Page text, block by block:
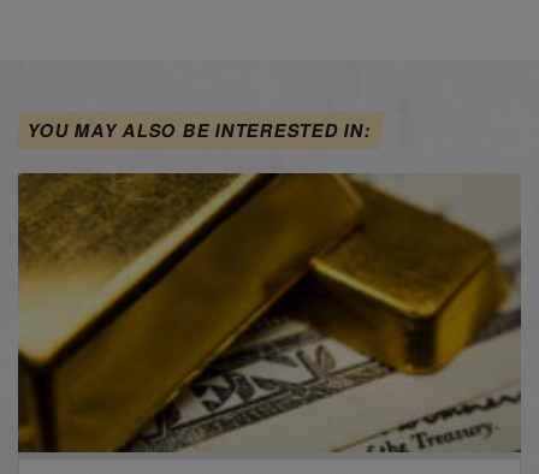
YOU MAY ALSO BE INTERESTED IN: